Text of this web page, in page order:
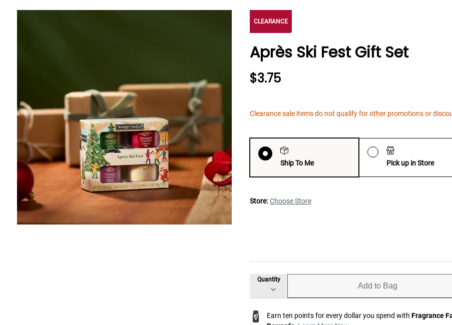
CLEARANCE
Après Ski Fest Gift Set
$3.75
Clearance sale items do not qualify for other promotions or
Ship To Me Pick up in Store
Store: Choose Store
Quantity
Add to Bag
Earn ten points for every dollar you spend with Fragrance